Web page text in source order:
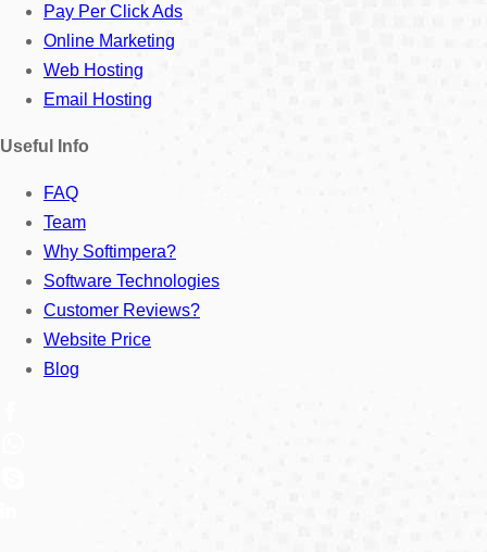
Pay Per Click Ads
Online Marketing
Web Hosting
Email Hosting
Useful Info
FAQ
Team
Why Softimpera?
Software Technologies
Customer Reviews?
Website Price
Blog